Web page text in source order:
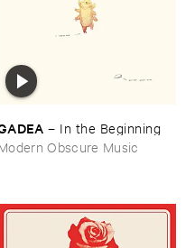
– In ​the ​Beginning
Obscure Music